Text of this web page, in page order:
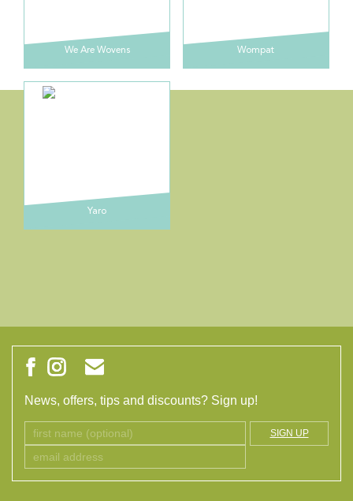
We Are Wovens Wompat
Yaro
News, offers, tips and discounts? Sign up!
SIGN UP